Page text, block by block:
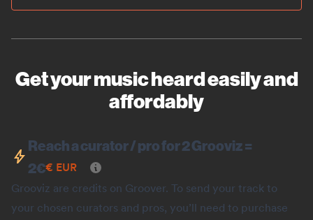
Get your music heard easily and
affordably
Reach a curator / pro for 2 Grooviz =
2€€ EUR
Grooviz are credits on Groover. To send your track to
your chosen curators and pros, you’ll need to purchase